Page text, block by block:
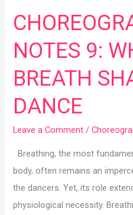
NOTES 9:
BREATH
DANCE
Leave a Comment /
Breathing, the most
body, often remains an
the dancers. Yet, its role
physiological necessity.
CHOREOGRAPHIC
NOTES
9:
WHEN
BREATH
SHAPES
DANCE